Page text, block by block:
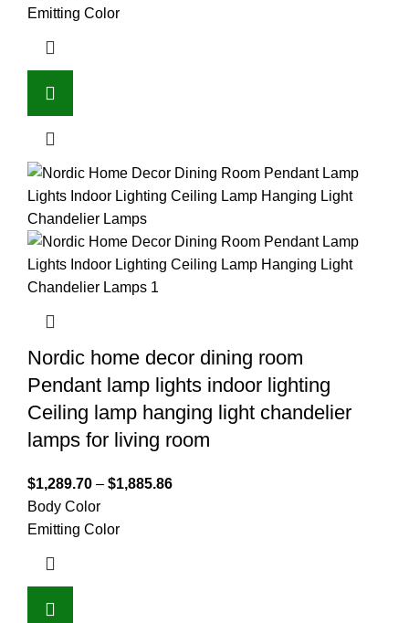
Emitting Color
Nordic home decor dining room
Pendant lamp lights indoor lighting
Ceiling lamp hanging light chandelier
lamps for living room
$1,289.70 – $1,885.86
Body Color
Emitting Color